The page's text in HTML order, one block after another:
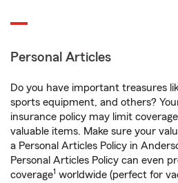
Personal Articles
Do you have important treasures
sports equipment, and others?
insurance policy may limit
valuable items. Make sure your
a Personal Articles Policy in
Personal Articles Policy can even
coverage1 worldwide (perfect for